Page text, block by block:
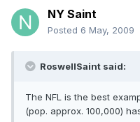
NY Saint
Posted 6 May, 2009
RoswellSaint said:
The NFL is the best
(pop. approx. 100,000)